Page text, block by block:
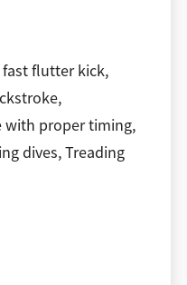
flutter kick,
with proper timing,
dives, Treading